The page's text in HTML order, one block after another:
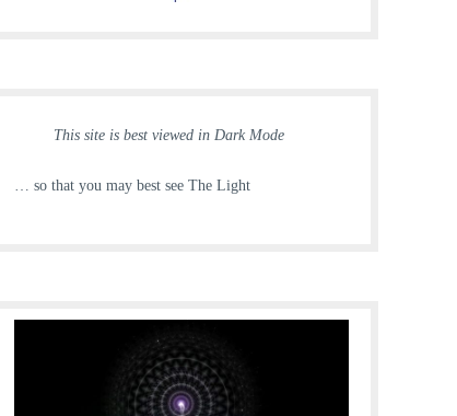
This site is best viewed in Dark Mode
… so that you may best see The Light